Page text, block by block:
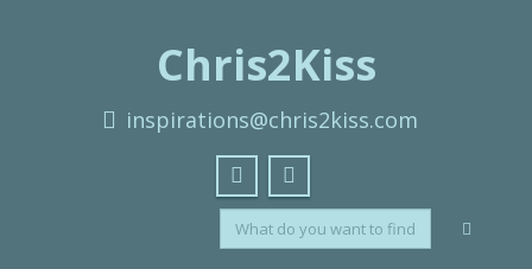
Chris2Kiss
inspirations@chris2kiss.com